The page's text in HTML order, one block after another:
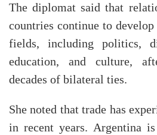
The diplomat said that
countries continue to
fields, including politics,
education, and culture,
decades of bilateral ties.
She noted that trade has
in recent years. Argentina